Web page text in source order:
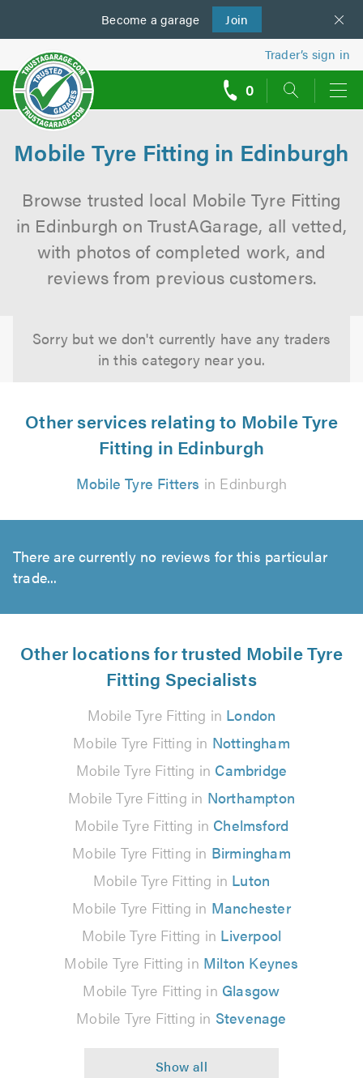
Become a garage Join
us
Trader’s sign in
0
Mobile Tyre Fitting in Edinburgh
Browse trusted local Mobile Tyre Fitting
in Edinburgh on TrustAGarage, all vetted,
with photos of completed work, and
reviews from previous customers.
Sorry but we don't currently have any traders
in this category near you.
Other services relating to Mobile Tyre
Fitting in Edinburgh
Mobile Tyre Fitters in Edinburgh
There are currently no reviews for this particular
trade...
Other locations for trusted Mobile Tyre
Fitting Specialists
Mobile Tyre Fitting in London
Mobile Tyre Fitting in Nottingham
Mobile Tyre Fitting in Cambridge
Mobile Tyre Fitting in Northampton
Mobile Tyre Fitting in Chelmsford
Mobile Tyre Fitting in Birmingham
Mobile Tyre Fitting in Luton
Mobile Tyre Fitting in Manchester
Mobile Tyre Fitting in Liverpool
Mobile Tyre Fitting in Milton Keynes
Mobile Tyre Fitting in Glasgow
Mobile Tyre Fitting in Stevenage